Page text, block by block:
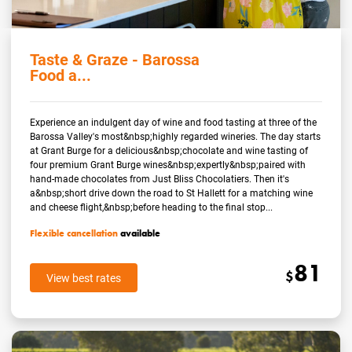
Taste & Graze - Barossa
Food a...
Experience an indulgent day of wine and food tasting at three of the
Barossa Valley's most&nbsp;highly regarded wineries. The day starts
at Grant Burge for a delicious&nbsp;chocolate and wine tasting of
four premium Grant Burge wines&nbsp;expertly&nbsp;paired with
hand-made chocolates from Just Bliss Chocolatiers. Then it's
a&nbsp;short drive down the road to St Hallett for a matching wine
and cheese flight,&nbsp;before heading to the final stop...
Flexible cancellationavailable
View best rates $81